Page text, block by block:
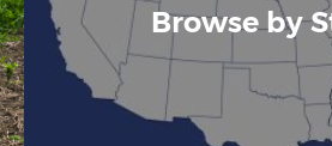
Browse by